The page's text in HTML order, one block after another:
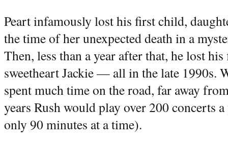
Peart infamously lost his first child,
the time of her unexpected death in a
Then, less than a year after that, he lost
sweetheart Jackie — all in the late 1990s.
spent much time on the road, far away
years Rush would play over 200 concerts
only 90 minutes at a time).